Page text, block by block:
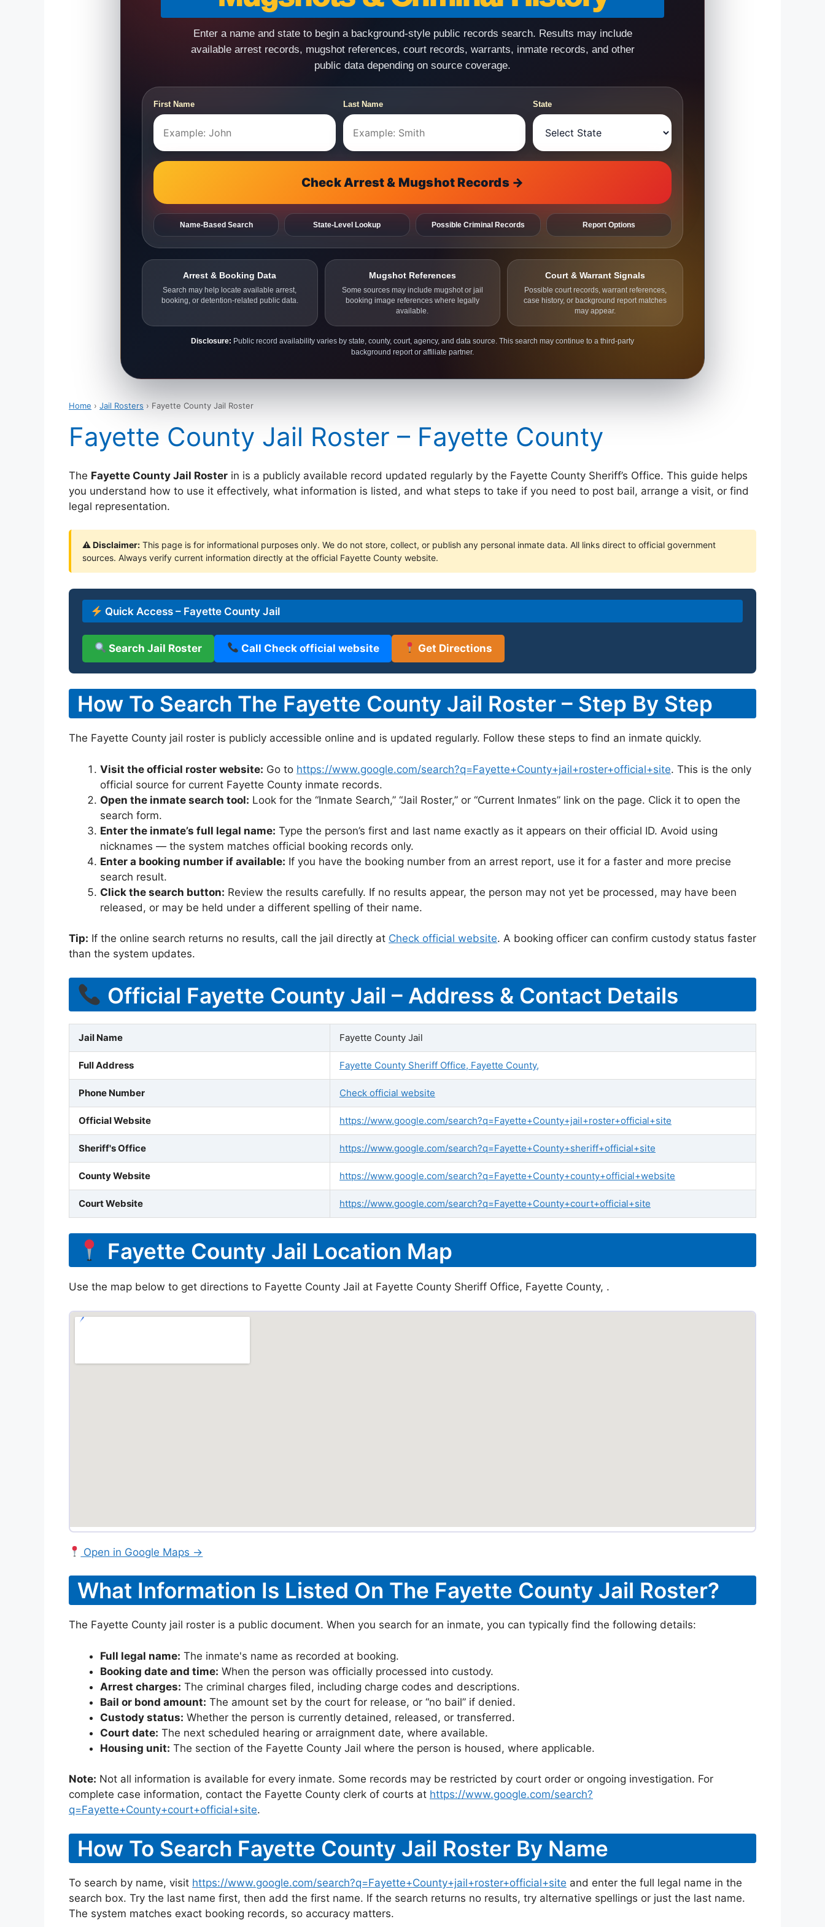
Enter a name and state to begin a background-style public records search. Results may include
available arrest records, mugshot references, court records, warrants, inmate records, and other
public data depending on source coverage.
First Name Last Name State
Check Arrest & Mugshot Records →
Name-Based Search State-Level Lookup Possible Criminal Records Report Options
Arrest & Booking Data
Search may help locate available arrest,
booking, or detention-related public data.
Mugshot References
Some sources may include mugshot or jail
booking image references where legally
available.
Court & Warrant Signals
Possible court records, warrant references,
case history, or background report matches
may appear.
Disclosure: Public record availability varies by state, county, court, agency, and data source. This search may continue to a third-party
background report or affiliate partner.
Home › Jail Rosters › Fayette County Jail Roster
Fayette County Jail Roster – Fayette County
The Fayette County Jail Roster in is a publicly available record updated regularly by the Fayette County Sheriff’s Office. This guide helps
you understand how to use it effectively, what information is listed, and what steps to take if you need to post bail, arrange a visit, or find
legal representation.
⚠ Disclaimer: This page is for informational purposes only. We do not store, collect, or publish any personal inmate data. All links direct to official government
sources. Always verify current information directly at the official Fayette County website.
Quick Access – Fayette County Jail
Search Jail Roster Call Check official website Get Directions
How To Search The Fayette County Jail Roster – Step By Step
The Fayette County jail roster is publicly accessible online and is updated regularly. Follow these steps to find an inmate quickly.
Visit the official roster website: Go to https://www.google.com/search?q=Fayette+County+jail+roster+official+site. This is the only
official source for current Fayette County inmate records.
Open the inmate search tool: Look for the “Inmate Search,” “Jail Roster,” or “Current Inmates” link on the page. Click it to open the
search form.
Enter the inmate’s full legal name: Type the person’s first and last name exactly as it appears on their official ID. Avoid using
nicknames — the system matches official booking records only.
Enter a booking number if available: If you have the booking number from an arrest report, use it for a faster and more precise
search result.
Click the search button: Review the results carefully. If no results appear, the person may not yet be processed, may have been
released, or may be held under a different spelling of their name.
Tip: If the online search returns no results, call the jail directly at Check official website. A booking officer can confirm custody status faster
than the system updates.
Official Fayette County Jail – Address & Contact Details
Jail Name Fayette County Jail
Full Address Fayette County Sheriff Office, Fayette County,
Phone Number Check official website
Official Website https://www.google.com/search?q=Fayette+County+jail+roster+official+site
Sheriff's Office https://www.google.com/search?q=Fayette+County+sheriff+official+site
County Website https://www.google.com/search?q=Fayette+County+county+official+website
Court Website https://www.google.com/search?q=Fayette+County+court+official+site
Fayette County Jail Location Map
Use the map below to get directions to Fayette County Jail at Fayette County Sheriff Office, Fayette County, .
Open in Google Maps →
What Information Is Listed On The Fayette County Jail Roster?
The Fayette County jail roster is a public document. When you search for an inmate, you can typically find the following details:
Full legal name: The inmate's name as recorded at booking.
Booking date and time: When the person was officially processed into custody.
Arrest charges: The criminal charges filed, including charge codes and descriptions.
Bail or bond amount: The amount set by the court for release, or “no bail” if denied.
Custody status: Whether the person is currently detained, released, or transferred.
Court date: The next scheduled hearing or arraignment date, where available.
Housing unit: The section of the Fayette County Jail where the person is housed, where applicable.
Note: Not all information is available for every inmate. Some records may be restricted by court order or ongoing investigation. For
complete case information, contact the Fayette County clerk of courts at https://www.google.com/search?
q=Fayette+County+court+official+site.
How To Search Fayette County Jail Roster By Name
To search by name, visit https://www.google.com/search?q=Fayette+County+jail+roster+official+site and enter the full legal name in the
search box. Try the last name first, then add the first name. If the search returns no results, try alternative spellings or just the last name.
The system matches exact booking records, so accuracy matters.